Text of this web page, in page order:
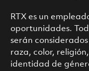
RTX es un
oportunidades.
serán
raza, color,
identidad de